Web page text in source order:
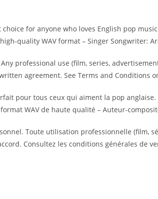
for anyone who loves English pop
quality WAV format – Singer Songwriter:
professional use (film, series,
agreement. See Terms and Conditions
pour tous ceux qui aiment la pop
WAV de haute qualité – Auteur-
Toute utilisation professionnelle (film,
Consultez les conditions générales de